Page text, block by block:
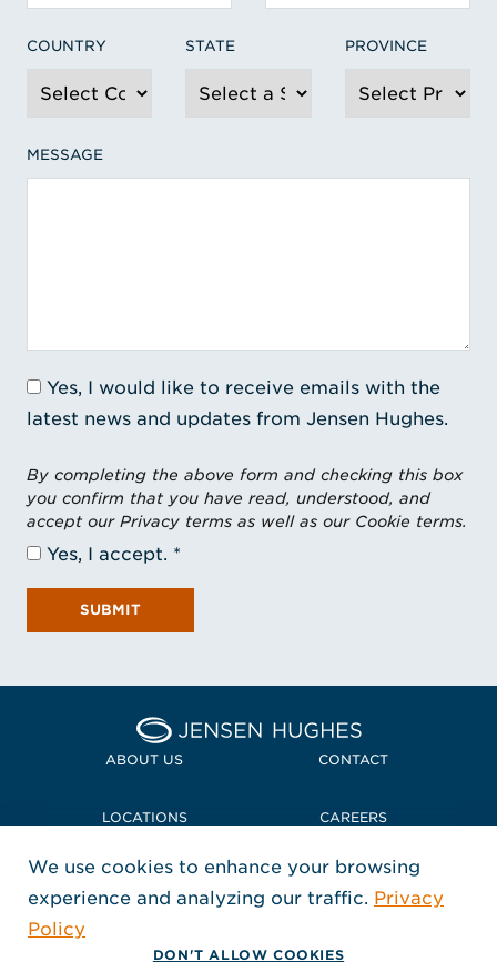
COUNTRY STATE PROVINCE
MESSAGE
Yes, I would like to receive emails with the
latest news and updates from Jensen Hughes.
By completing the above form and checking this box
you confirm that you have read, understood, and
accept our Privacy terms as well as our Cookie terms.
Yes, I accept.
SUBMIT
Home Jensen Hughes
ABOUT US CONTACT
LOCATIONS CAREERS
POLICIES + COMPLIANCE
FOLLOW US
, Opens in a new window
, Opens in a new window
, Opens in a new window
Copyright © 2026 Jensen Hughes
We use cookies to enhance your browsing
experience and analyzing our traffic. Privacy
Policy
DON'T ALLOW COOKIES